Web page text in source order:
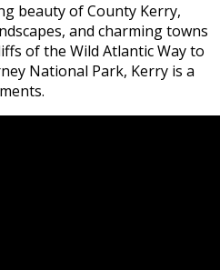
beauty of County Kerry,
and charming towns
of the Wild Atlantic Way to
National Park, Kerry is a